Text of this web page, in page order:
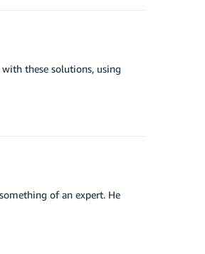
these solutions, using
of an expert. He